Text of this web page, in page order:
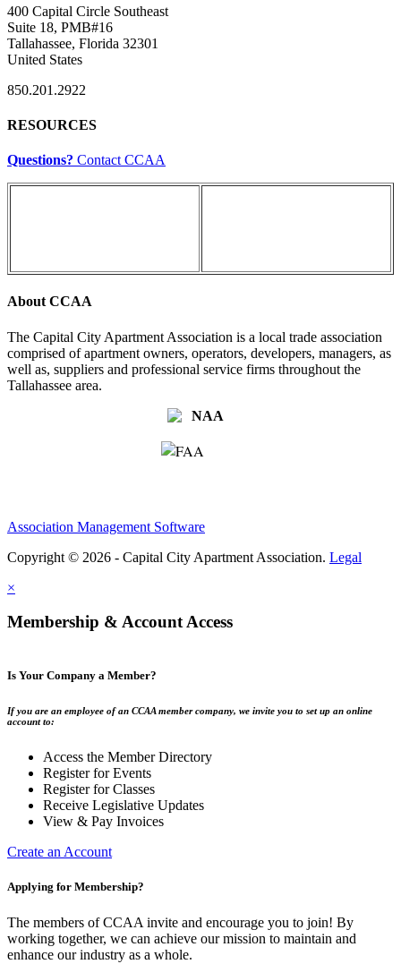
400 Capital Circle Southeast
Suite 18, PMB#16
Tallahassee, Florida 32301
United States
850.201.2922
RESOURCES
Questions? Contact CCAA
About CCAA
The Capital City Apartment Association is a local trade association
comprised of apartment owners, operators, developers, managers, as
well as, suppliers and professional service firms throughout the
Tallahassee area.
Association Management Software
Copyright © 2026 - Capital City Apartment Association. Legal
×
Membership & Account Access
Is Your Company a Member?
If you are an employee of an CCAA member company, we invite you to set up an online
account to:
Access the Member Directory
Register for Events
Register for Classes
Receive Legislative Updates
View & Pay Invoices
Create an Account
Applying for Membership?
The members of CCAA invite and encourage you to join! By
working together, we can achieve our mission to maintain and
enhance our industry as a whole.